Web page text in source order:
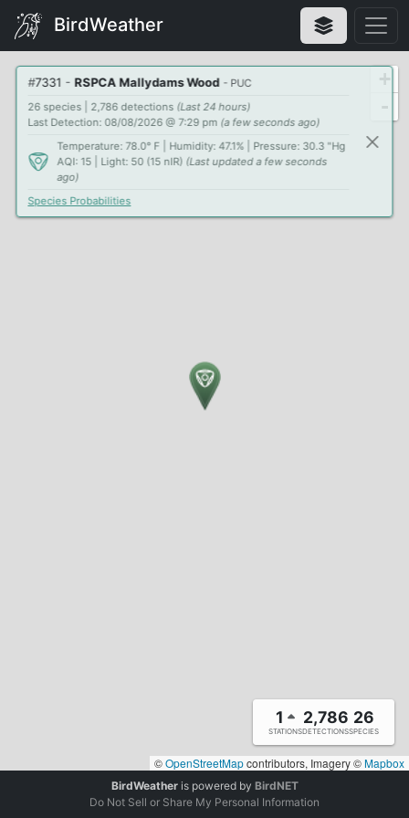
BirdWeather
#7331 - RSPCA Mallydams Wood - PUC
26 species | 2,786 detections (Last 24 hours)
Last Detection: 08/08/2026 @ 7:29 pm (a few seconds ago)
Temperature: 78.0° F | Humidity: 47.1% | Pressure: 30.3 "Hg
AQI: 15 | Light: 50 (15 nIR) (Last updated a few seconds
ago)
Species Probabilities
1
STATIONS
2,786
DETECTIONS
26
SPECIES
+
-
©OpenStreetMapcontributors, Imagery ©Mapbox
BirdWeatheris powered by BirdNET
Do Not Sell or Share My Personal Information